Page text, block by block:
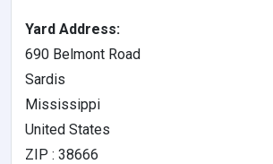
Yard Address:
690 Belmont Road
Sardis
Mississippi
United States
ZIP : 38666